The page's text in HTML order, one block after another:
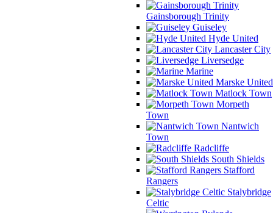
Gainsborough Trinity
Guiseley
Hyde United
Lancaster City
Liversedge
Marine
Marske United
Matlock Town
Morpeth
Town
Nantwich
Town
Radcliffe
South Shields
Stafford
Rangers
Stalybridge
Celtic